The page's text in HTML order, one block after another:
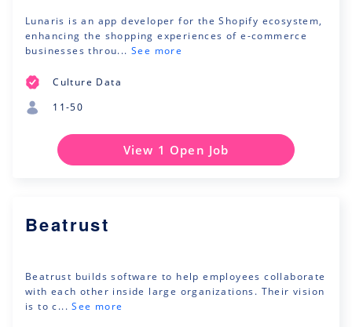
Lunaris is an app developer for the Shopify ecosystem,
enhancing the shopping experiences of e-commerce
businesses throu... See more
Culture Data
11-50
View 1 Open Job
Beatrust
Beatrust builds software to help employees collaborate
with each other inside large organizations. Their vision
is to c... See more